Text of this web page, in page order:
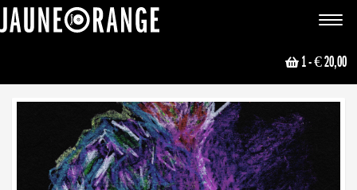
Toggle
1- € 20,00
NEWS